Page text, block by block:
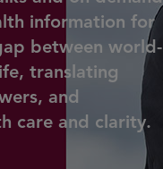
information for
between world-
translating
and
care and clarity.